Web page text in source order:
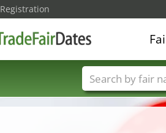
Registration
Trade fair